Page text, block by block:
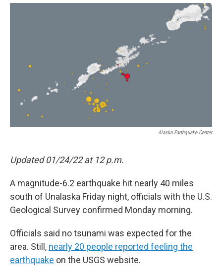
c
o
o
i
r
n
k
e
d
a
l
Alaska Earthquake Center
Updated 01/24/22 at 12 p.m.
A magnitude-6.2 earthquake hit nearly 40 miles
south of Unalaska Friday night, officials with the U.S.
Geological Survey confirmed Monday morning.
Officials said no tsunami was expected for the
area. Still, nearly 20 people reported feeling the
earthquake on the USGS website.